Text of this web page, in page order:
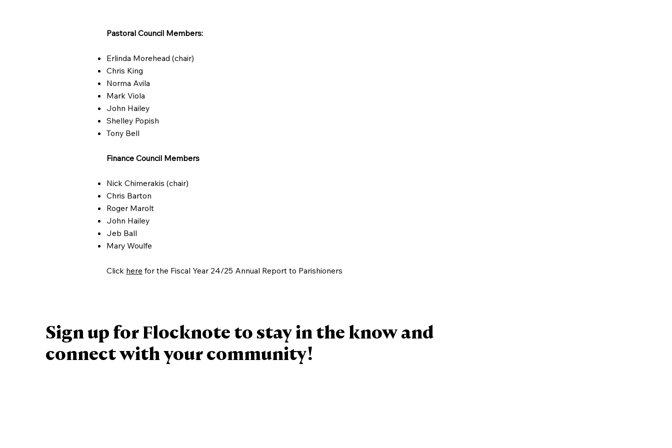
Pastoral Council Members:
Erlinda Morehead (chair)
Chris King
Norma Avila
Mark Viola
John Hailey
Shelley Popish
Tony Bell
Finance Council Members
Nick Chimerakis (chair)
Chris Barton
Roger Marolt
John Hailey
Jeb Ball
Mary Woulfe
Click here for the Fiscal Year 24/25 Annual Report to Parishioners
Sign up for Flocknote to stay in the know and
connect with your community!